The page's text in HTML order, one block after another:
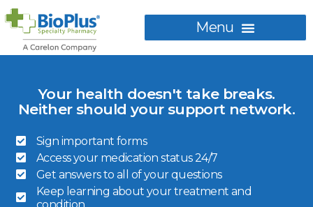
Your health doesn't take breaks.
Neither should your support network.
Sign important forms
Access your medication status 24/7
Get answers to all of your questions
Keep learning about your treatment and